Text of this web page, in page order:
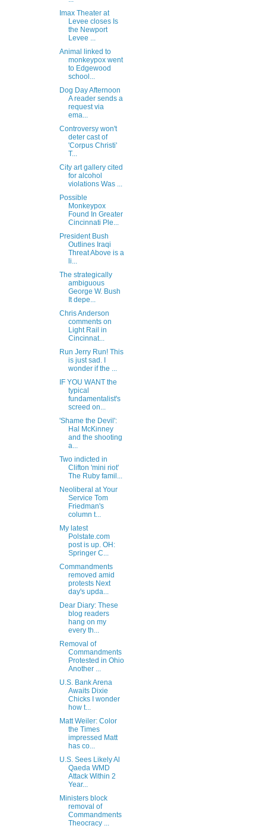
Imax Theater at
Levee closes Is
the Newport
Levee ...
Animal linked to
monkeypox went
to Edgewood
school...
Dog Day Afternoon
A reader sends a
request via
ema...
Controversy won't
deter cast of
'Corpus Christi'
T...
City art gallery cited
for alcohol
violations Was ...
Possible
Monkeypox
Found In Greater
Cincinnati Ple...
President Bush
Outlines Iraqi
Threat Above is a
li...
The strategically
ambiguous
George W. Bush
It depe...
Chris Anderson
comments on
Light Rail in
Cincinnat...
Run Jerry Run! This
is just sad. I
wonder if the ...
IF YOU WANT the
typical
fundamentalist's
screed on...
'Shame the Devil':
Hal McKinney
and the shooting
a...
Two indicted in
Clifton 'mini riot'
The Ruby famil...
Neoliberal at Your
Service Tom
Friedman's
column t...
My latest
Polstate.com
post is up. OH:
Springer C...
Commandments
removed amid
protests Next
day's upda...
Dear Diary: These
blog readers
hang on my
every th...
Removal of
Commandments
Protested in Ohio
Another ...
U.S. Bank Arena
Awaits Dixie
Chicks I wonder
how t...
Matt Weiler: Color
the Times
impressed Matt
has co...
U.S. Sees Likely Al
Qaeda WMD
Attack Within 2
Year...
Ministers block
removal of
Commandments
Theocracy ...